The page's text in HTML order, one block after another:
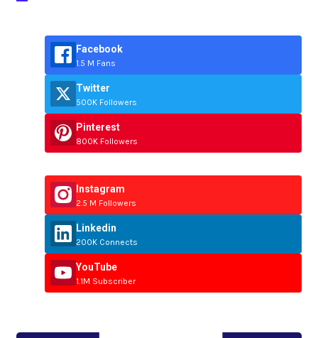
Facebook
1.5 M Fans
Twitter
500K Followers
Pinterest
800K Followers
Instagram
2.5 M Followers
Linkedin
200K Connects
YouTube
1.1M Subscriber